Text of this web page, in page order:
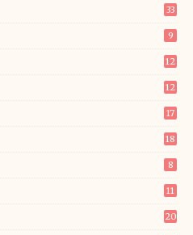
33
9
12
12
17
18
8
11
20